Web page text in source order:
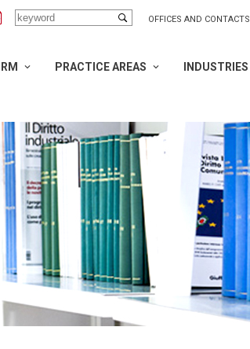
OFFICES AND CONTACTS
PRACTICE AREAS INDUSTRIES